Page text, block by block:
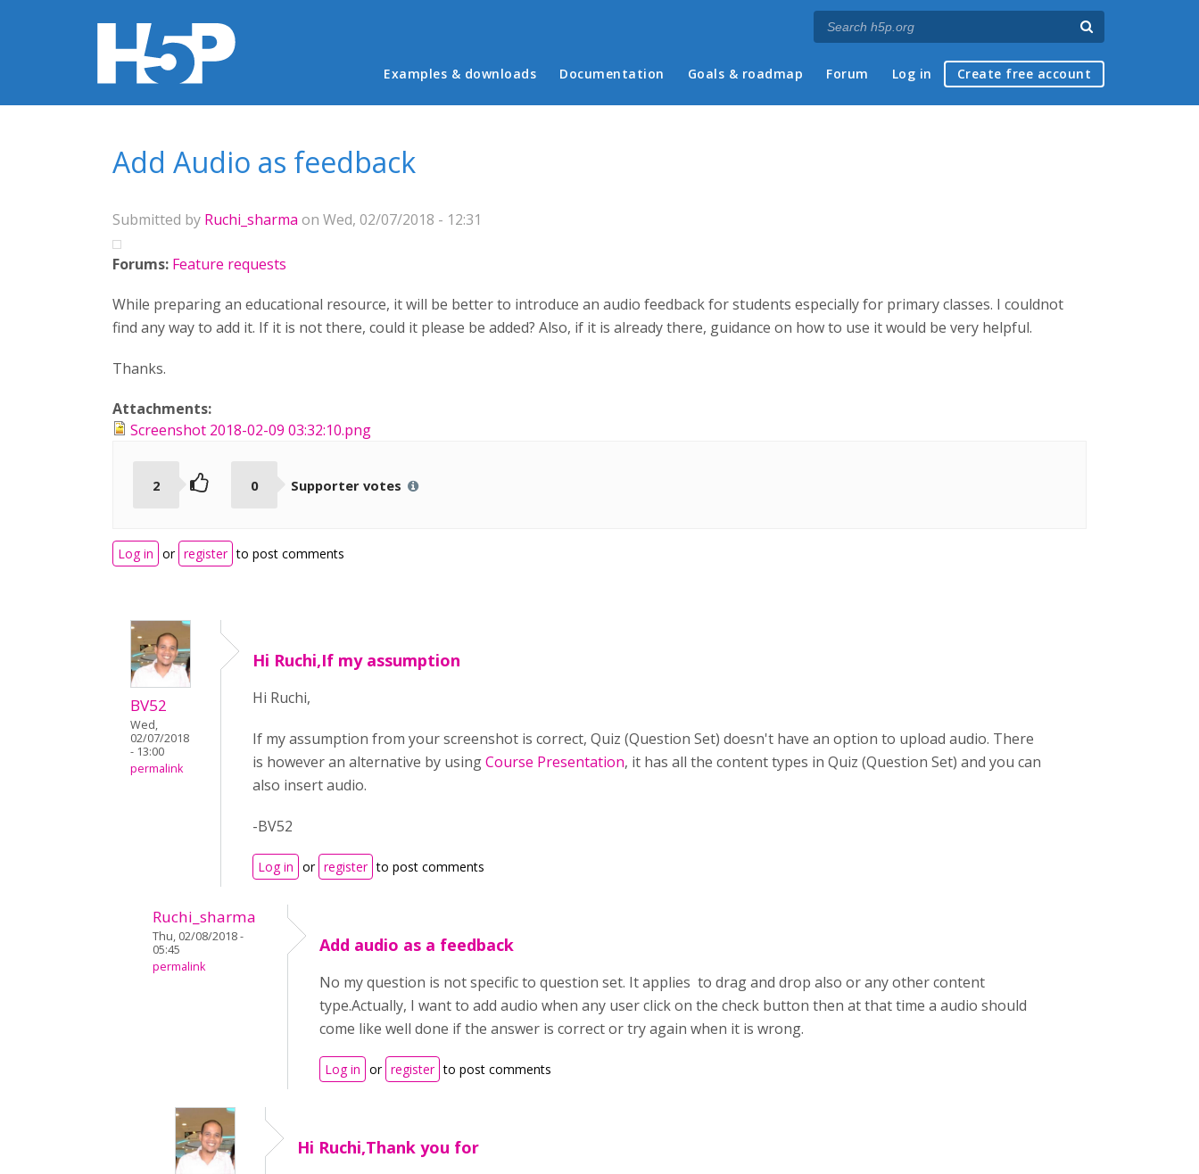
Main menu
Examples & downloads Documentation Goals & roadmap Forum Log in Create free account
Add Audio as feedback
Submitted by Ruchi_sharma on Wed, 02/07/2018 - 12:31
Forums: Feature requests
While preparing an educational resource, it will be better to introduce an audio feedback for students especially for primary classes. I couldnot
find any way to add it. If it is not there, could it please be added? Also, if it is already there, guidance on how to use it would be very helpful.
Thanks.
Attachments:
Screenshot 2018-02-09 03:32:10.png
2 0 Supporter votes
Log in or register to post comments
BV52
Wed,
02/07/2018
- 13:00
permalink
Hi Ruchi,If my assumption
Hi Ruchi,
If my assumption from your screenshot is correct, Quiz (Question Set) doesn't have an option to upload audio. There
is however an alternative by usingCourse Presentation, it has all the content types in Quiz (Question Set) and you can
also insert audio.
-BV52
Log in or register to post comments
Ruchi_sharma
Thu, 02/08/2018 -
05:45
permalink
Add audio as a feedback
No my question is not specific to question set. It applies to drag and drop also or any other content
type.Actually, I want to add audio when any user click on the check button then at that time a audio should
come like well done if the answer is correct or try again when it is wrong.
Log in or register to post comments
Hi Ruchi,Thank you for